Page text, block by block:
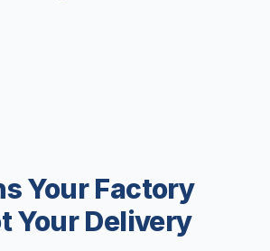
Your Factory
Your Delivery